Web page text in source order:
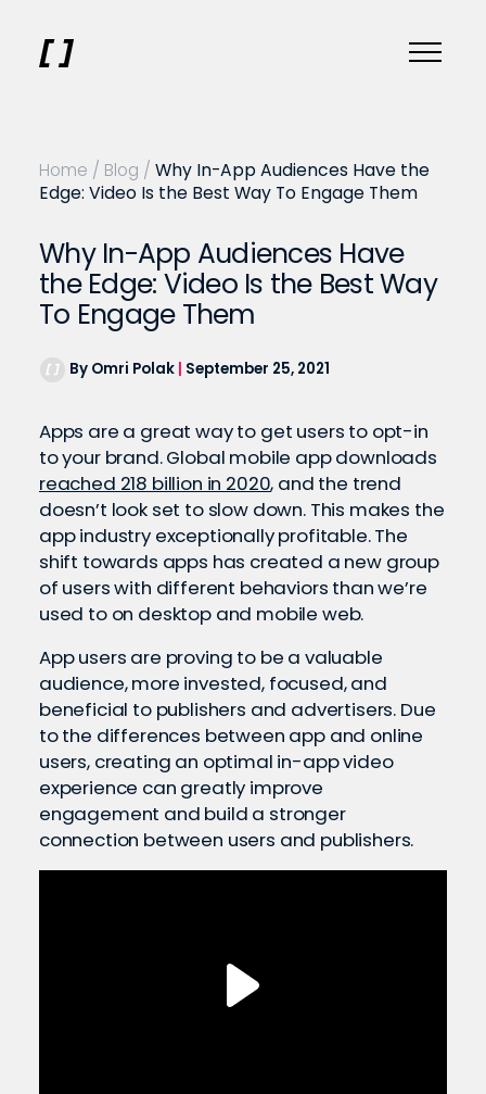
Home / Blog / Why In-App Audiences Have the
Edge: Video Is the Best Way To Engage Them
Why In-App Audiences Have
the Edge: Video Is the Best Way
To Engage Them
By Omri Polak September 25, 2021
Apps are a great way to get users to opt-in
to your brand. Global mobile app downloads
reached 218 billion in 2020, and the trend
doesn’t look set to slow down. This makes the
app industry exceptionally profitable. The
shift towards apps has created a new group
of users with different behaviors than we’re
used to on desktop and mobile web.
App users are proving to be a valuable
audience, more invested, focused, and
beneficial to publishers and advertisers. Due
to the differences between app and online
users, creating an optimal in-app video
experience can greatly improve
engagement and build a stronger
connection between users and publishers.